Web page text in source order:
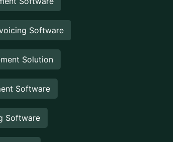
Management
Management Software is a
designed to help
efficiently manage
appointments,...
Software is a
digital solution designed
and automate the